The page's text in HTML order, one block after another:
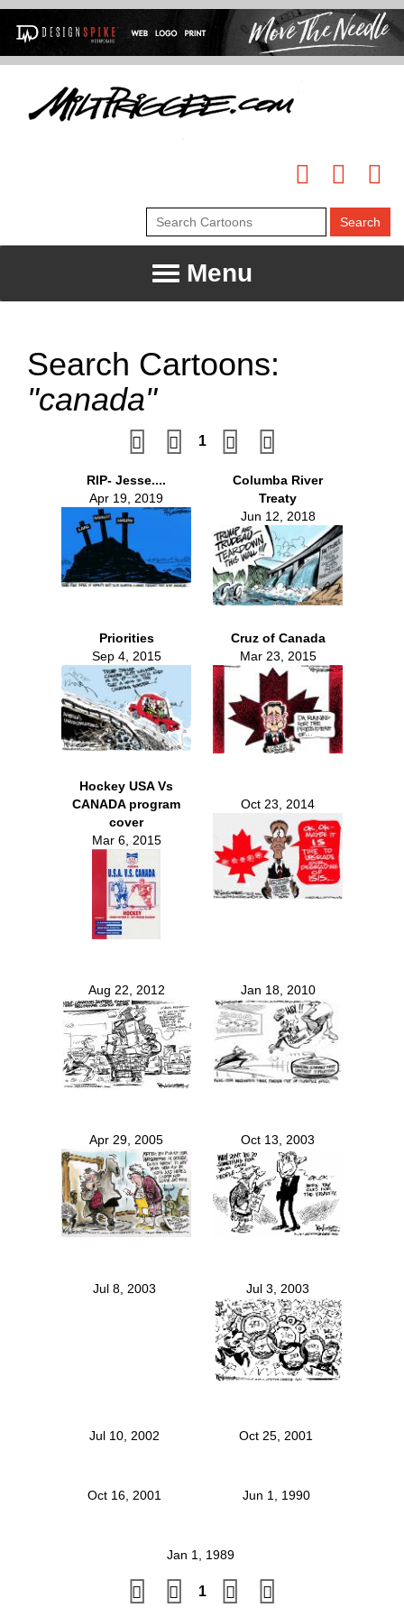
Menu
Search Cartoons:
"canada"
1
RIP- Jesse....
Apr 19, 2019
Columba River
Treaty
Jun 12, 2018
Priorities
Sep 4, 2015
Cruz of Canada
Mar 23, 2015
Hockey USA Vs
CANADA program
cover
Mar 6, 2015
Oct 23, 2014
Aug 22, 2012 Jan 18, 2010
Apr 29, 2005 Oct 13, 2003
Jul 8, 2003 Jul 3, 2003
Jul 10, 2002 Oct 25, 2001
Oct 16, 2001 Jun 1, 1990
Jan 1, 1989
1